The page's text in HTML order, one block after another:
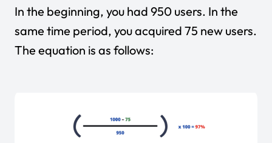
In the beginning, you had 950 users. In the
same time period, you acquired 75 new users.
The equation is as follows: